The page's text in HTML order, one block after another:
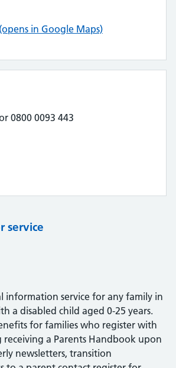
in Google Maps)
0800 0093 443
service
information service for any family in
a disabled child aged 0-25 years.
for families who register with
receiving a Parents Handbook upon
newsletters, transition